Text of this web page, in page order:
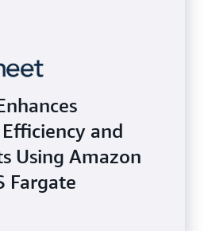
and
Using Amazon
Fargate